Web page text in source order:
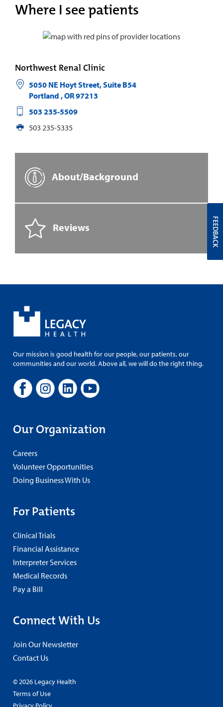
Where I see patients
Northwest Renal Clinic
5050 NE Hoyt Street, Suite B54
Portland ,OR97213
503 235-5509
503 235-5335
About/Background
Reviews
Our mission is good health for our people, our patients, our
communities and our world. Above all, we will do the right thing.
Our Organization
Careers
Volunteer Opportunities
Doing Business With Us
For Patients
Clinical Trials
Financial Assistance
Interpreter Services
Medical Records
Pay a Bill
Connect With Us
Join Our Newsletter
Contact Us
© 2026 Legacy Health
Terms of Use
FEEDBACK